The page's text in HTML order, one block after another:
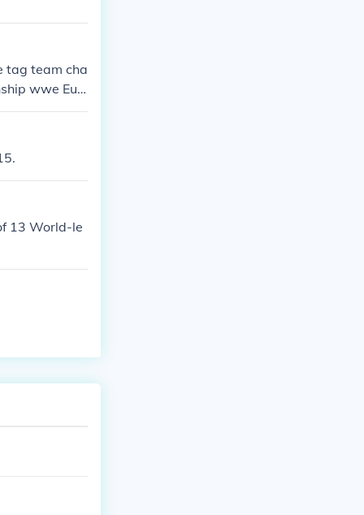
tag team cha
wwe Eur
champi
13 World-le